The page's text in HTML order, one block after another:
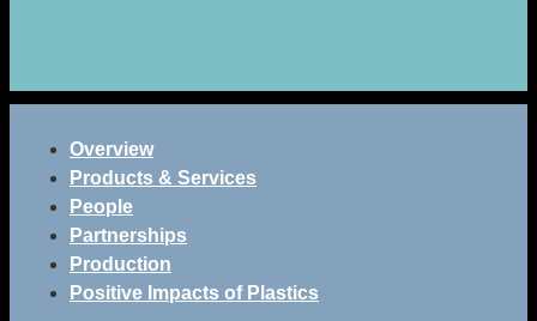
Overview
Products & Services
People
Partnerships
Production
Positive Impacts of Plastics